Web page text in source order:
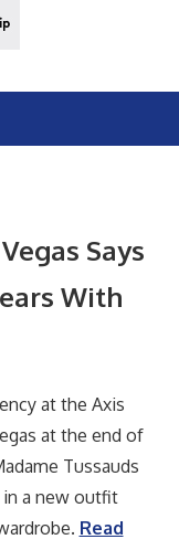
Says
With
at the Axis
at the end of
Tussauds
a new outfit
Read